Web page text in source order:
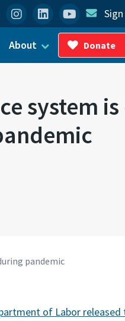
Instagram
LinkedinYouTube
About Donate
Toggle
system
pandemic
of Labor